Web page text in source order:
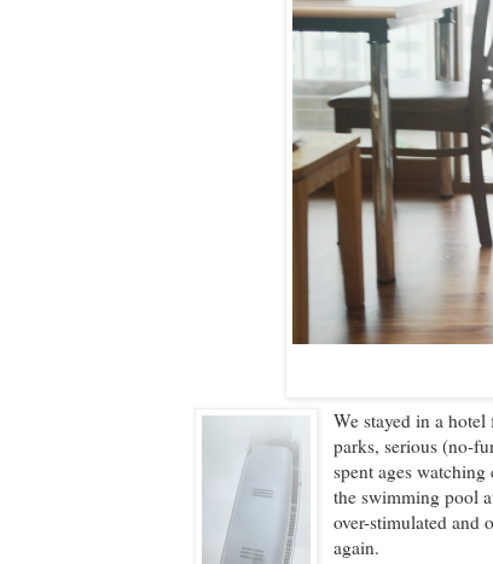
We stayed in a
parks, serious (no-
spent ages
the swimming pool
over-stimulated and
again.